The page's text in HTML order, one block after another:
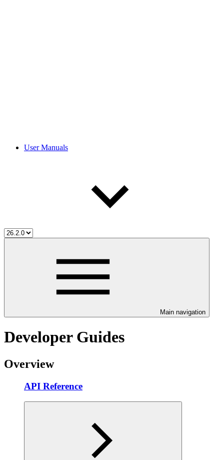
User Manuals
Main navigation
Developer Guides
Overview
API Reference